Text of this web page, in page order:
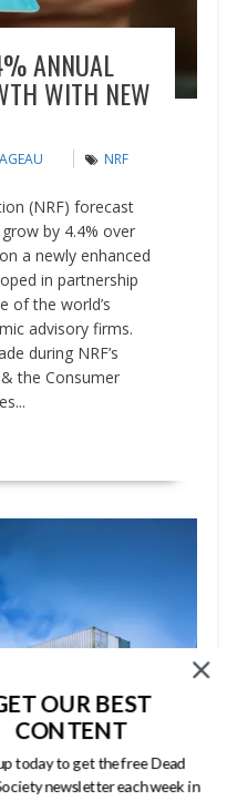
ANNUAL
WITH NEW
NRF
(NRF) forecast
by 4.4% over
a newly enhanced
in partnership
of the world’s
advisory firms.
during NRF’s
the Consumer
VOLUME
OUR BEST
CONTENT
today to get the free Dead
newsletter each week in